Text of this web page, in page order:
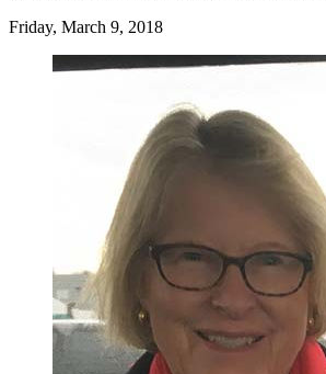
Friday, March 9, 2018